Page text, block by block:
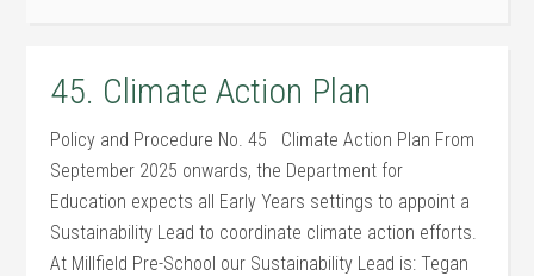
45. Climate Action Plan
Policy and Procedure No. 45 Climate Action Plan From
September 2025 onwards, the Department for
Education expects all Early Years settings to appoint a
Sustainability Lead to coordinate climate action efforts.
At Millfield Pre-School our Sustainability Lead is: Tegan